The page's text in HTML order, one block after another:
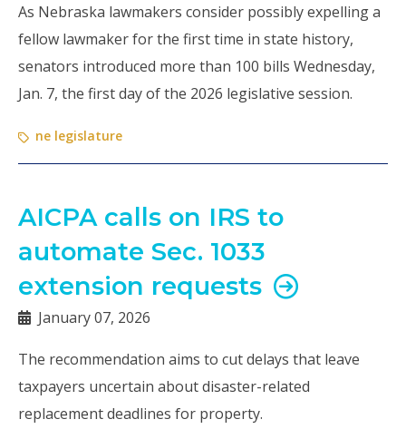
As Nebraska lawmakers consider possibly expelling a
fellow lawmaker for the first time in state history,
senators introduced more than 100 bills Wednesday,
Jan. 7, the first day of the 2026 legislative session.
ne legislature
AICPA calls on IRS to
automate Sec. 1033
extension requests
January 07, 2026
The recommendation aims to cut delays that leave
taxpayers uncertain about disaster-related
replacement deadlines for property.